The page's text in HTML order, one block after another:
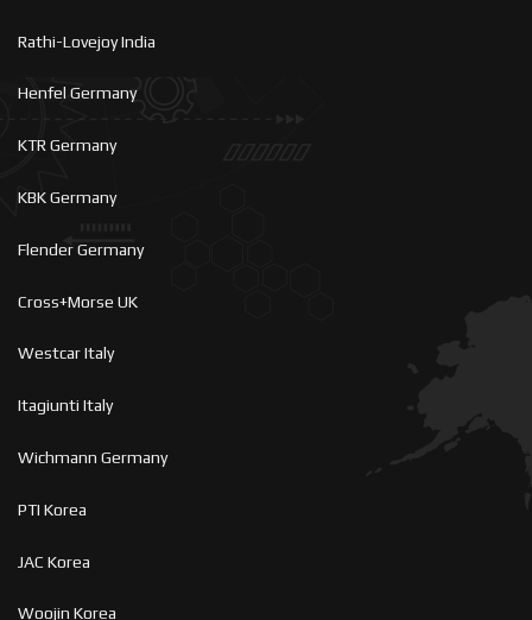
Rathi-Lovejoy India
Henfel Germany
KTR Germany
KBK Germany
Flender Germany
Cross+Morse UK
Westcar Italy
Itagiunti Italy
Wichmann Germany
PTI Korea
JAC Korea
Woojin Korea